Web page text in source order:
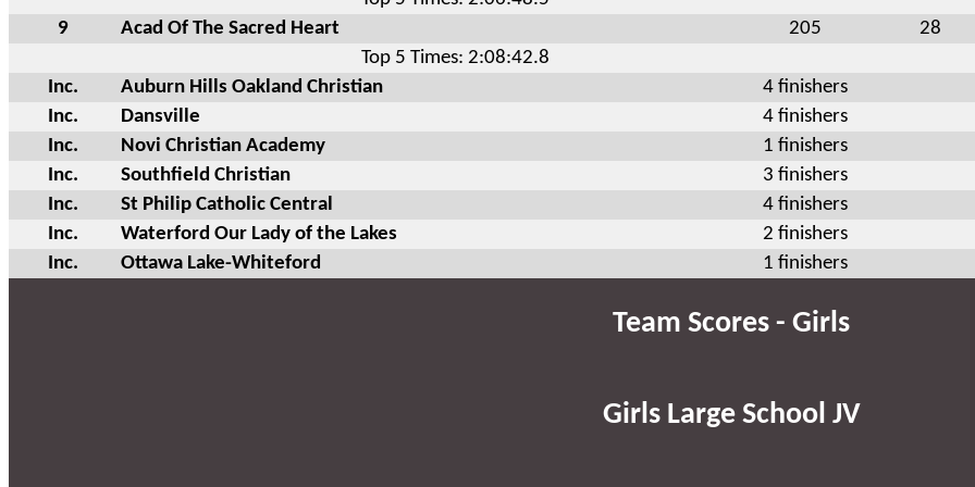
9
Acad Of The Sacred Heart 205 28
Top 5 Times: 2:08:42.8
Inc.
Auburn Hills Oakland Christian
4 finishers
Inc.
Dansville
4 finishers
Inc.
Novi Christian Academy
1 finishers
Inc.
Southfield Christian
3 finishers
Inc.
St Philip Catholic Central
4 finishers
Inc.
Waterford Our Lady of the Lakes
2 finishers
Inc.
Ottawa Lake-Whiteford 1 finishers
Team Scores - Girls
Girls Large School JV